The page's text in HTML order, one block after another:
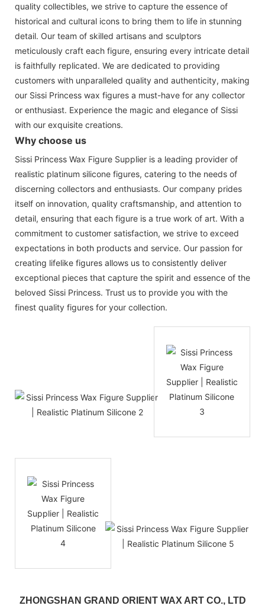
quality collectibles, we strive to capture the essence of
historical and cultural icons to bring them to life in stunning
detail. Our team of skilled artisans and sculptors
meticulously craft each figure, ensuring every intricate detail
is faithfully replicated. We are dedicated to providing
customers with unparalleled quality and authenticity, making
our Sissi Princess wax figures a must-have for any collector
or enthusiast. Experience the magic and elegance of Sissi
with our exquisite creations.
Why choose us
Sissi Princess Wax Figure Supplier is a leading provider of
realistic platinum silicone figures, catering to the needs of
discerning collectors and enthusiasts. Our company prides
itself on innovation, quality craftsmanship, and attention to
detail, ensuring that each figure is a true work of art. With a
commitment to customer satisfaction, we strive to exceed
expectations in both products and service. Our passion for
creating lifelike figures allows us to consistently deliver
exceptional pieces that capture the spirit and essence of the
beloved Sissi Princess. Trust us to provide you with the
finest quality figures for your collection.
ZHONGSHAN GRAND ORIENT WAX ART CO., LTD